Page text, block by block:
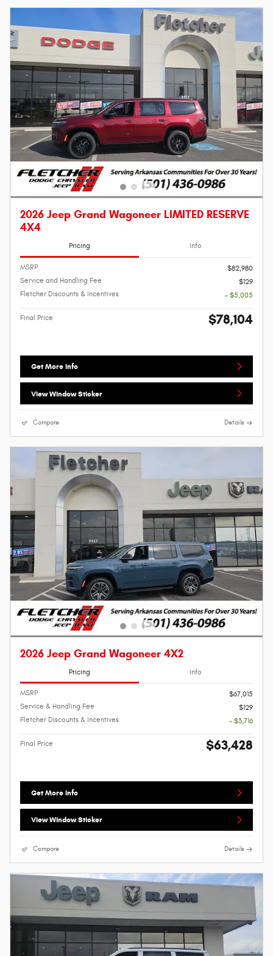
2026 Jeep Grand Wagoneer LIMITED RESERVE
4X4
Pricing Info
MSRP
$82,980
Service and Handling Fee
$129
Fletcher Discounts & Incentives
- $5,005
Final Price $78,104
Get More Info
View Window Sticker
Compare Details
2026 Jeep Grand Wagoneer 4X2
Pricing Info
MSRP
$67,015
Service & Handling Fee
$129
Fletcher Discounts & Incentives
- $3,716
Final Price $63,428
Get More Info
View Window Sticker
Compare Details